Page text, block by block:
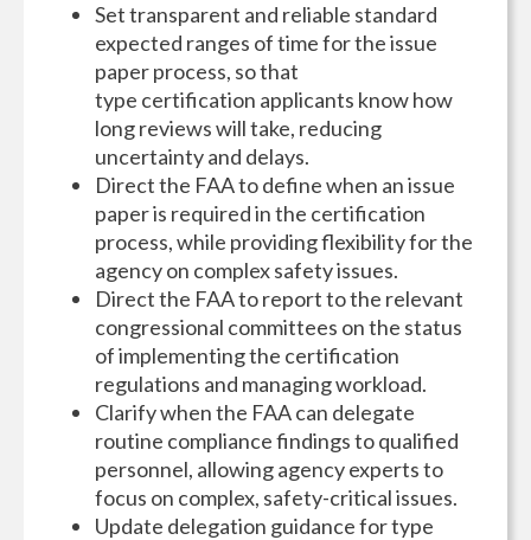
Set transparent and reliable standard
expected ranges of time for the issue
paper process, so that
type certification applicants know how
long reviews will take, reducing
uncertainty and delays.
Direct the FAA to define when an issue
paper is required in the certification
process, while providing flexibility for the
agency on complex safety issues.
Direct the FAA to report to the relevant
congressional committees on the status
of implementing the certification
regulations and managing workload.
Clarify when the FAA can delegate
routine compliance findings to qualified
personnel, allowing agency experts to
focus on complex, safety-critical issues.
Update delegation guidance for type